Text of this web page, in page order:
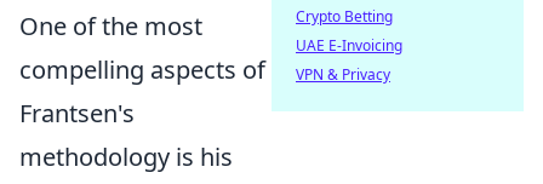
One of the most
compelling aspects of
Frantsen's
methodology is his
Crypto Betting
UAE E-Invoicing
VPN & Privacy